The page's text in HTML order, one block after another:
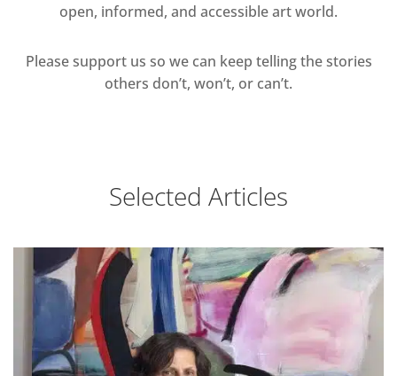
open, informed, and accessible art world.
Please support us so we can keep telling the stories
others don’t, won’t, or can’t.
Selected Articles